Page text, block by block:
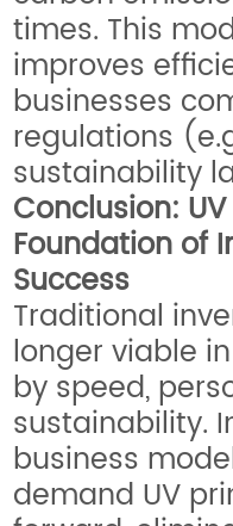
times. This
improves
businesses
regulations
sustainability
Conclusion:
Foundation of
Success
Traditional
longer viable
by speed,
sustainability.
business
demand UV